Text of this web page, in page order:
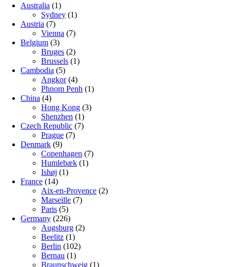
Australia (1)
Sydney (1)
Austria (7)
Vienna (7)
Belgium (3)
Bruges (2)
Brussels (1)
Cambodia (5)
Angkor(4)
Phnom Penh (1)
China (4)
Hong Kong (3)
Shenzhen (1)
Czech Republic (7)
Prague (7)
Denmark (9)
Copenhagen (7)
Humlebæk (1)
Ishøj (1)
France (14)
Aix-en-Provence (2)
Marseille (7)
Paris (5)
Germany (226)
Augsburg (2)
Beelitz (1)
Berlin (102)
Bernau (1)
Braunschweig (1)